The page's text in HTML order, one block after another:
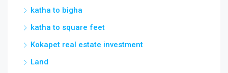
katha to bigha
katha to square feet
Kokapet real estate investment
Land